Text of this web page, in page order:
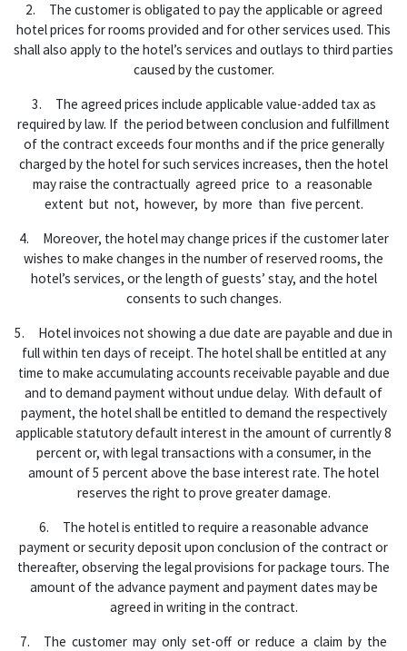
2. The customer is obligated to pay the applicable or agreed
hotel prices for rooms provided and for other services used. This
shall also apply to the hotel’s services and outlays to third parties
caused by the customer.
3. The agreed prices include applicable value-added tax as
required by law. If the period between conclusion and fulfillment
of the contract exceeds four months and if the price generally
charged by the hotel for such services increases, then the hotel
may raise the contractually agreed price to a reasonable
extent but not, however, by more than five percent.
4. Moreover, the hotel may change prices if the customer later
wishes to make changes in the number of reserved rooms, the
hotel’s services, or the length of guests’ stay, and the hotel
consents to such changes.
5. Hotel invoices not showing a due date are payable and due in
full within ten days of receipt. The hotel shall be entitled at any
time to make accumulating accounts receivable payable and due
and to demand payment without undue delay. With default of
payment, the hotel shall be entitled to demand the respectively
applicable statutory default interest in the amount of currently 8
percent or, with legal transactions with a consumer, in the
amount of 5 percent above the base interest rate. The hotel
reserves the right to prove greater damage.
6. The hotel is entitled to require a reasonable advance
payment or security deposit upon conclusion of the contract or
thereafter, observing the legal provisions for package tours. The
amount of the advance payment and payment dates may be
agreed in writing in the contract.
7. The customer may only set-off or reduce a claim by the